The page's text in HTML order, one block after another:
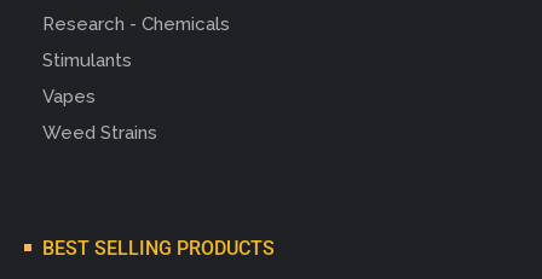
Research - Chemicals
Stimulants
Vapes
Weed Strains
BEST SELLING PRODUCTS